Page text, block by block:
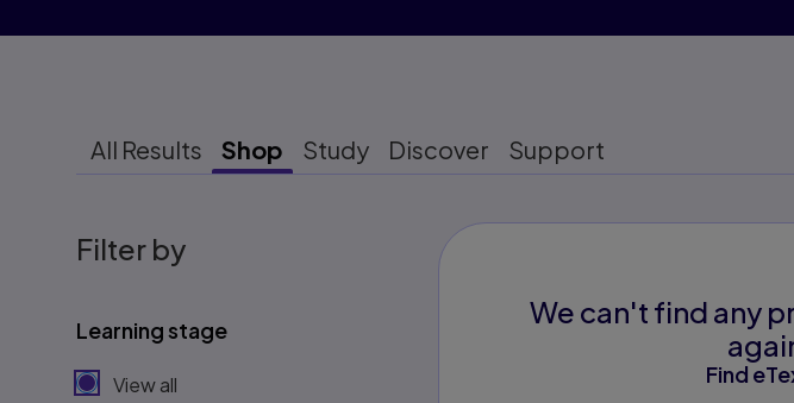
All Results Shop Study Discover Support
Filter by
Learning stage
View all
We can't find any
Find